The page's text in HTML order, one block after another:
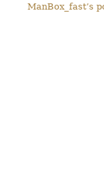
ManBox_fast’s